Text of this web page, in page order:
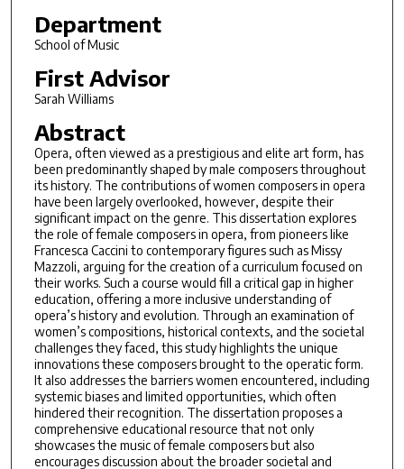
Department
School of Music
First Advisor
Sarah Williams
Abstract
Opera, often viewed as a prestigious and elite art form, has
been predominantly shaped by male composers throughout
its history. The contributions of women composers in opera
have been largely overlooked, however, despite their
significant impact on the genre. This dissertation explores
the role of female composers in opera, from pioneers like
Francesca Caccini to contemporary figures such as Missy
Mazzoli, arguing for the creation of a curriculum focused on
their works. Such a course would fill a critical gap in higher
education, offering a more inclusive understanding of
opera’s history and evolution. Through an examination of
women’s compositions, historical contexts, and the societal
challenges they faced, this study highlights the unique
innovations these composers brought to the operatic form.
It also addresses the barriers women encountered, including
systemic biases and limited opportunities, which often
hindered their recognition. The dissertation proposes a
comprehensive educational resource that not only
showcases the music of female composers but also
encourages discussion about the broader societal and